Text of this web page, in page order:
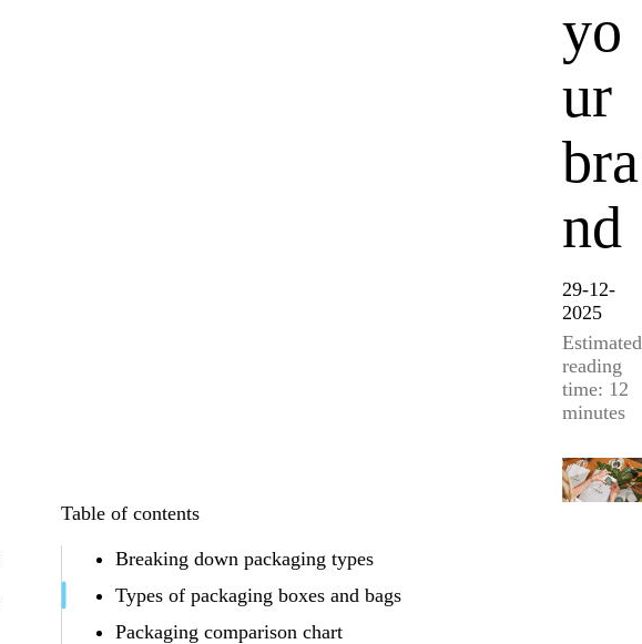
yo
ur
bra
nd
29-12-
2025
Estimated
reading
time: 12
minutes
Table of contents
Breaking down packaging types
Types of packaging boxes and bags
Packaging comparison chart